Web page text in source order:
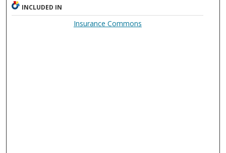
INCLUDED IN
Insurance Commons